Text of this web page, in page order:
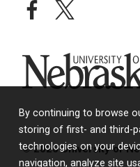
By continuing to browse
storing of first- and third-
technologies on your
navigation, analyze site
facebooktwitter
University of
© 2026 University of